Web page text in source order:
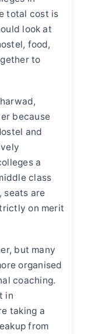
total cost is
look at
food,
to
,
because
and
a
class
seats are
on merit
but many
organised
coaching.
in
taking a
from